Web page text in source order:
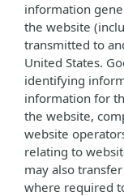
information
the website
transmitted to
United States.
identifying
information for
the website,
website
relating to
may also
where required